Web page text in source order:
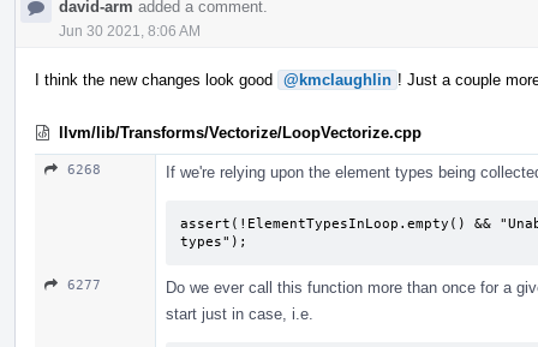
david-arm added a comment.
Jun 30 2021, 8:06 AM
I think the new changes look good @kmclaughlin ! Just a couple
llvm/lib/Transforms/Vectorize/LoopVectorize.cpp
6268 If we're relying upon the element types being
assert(!ElementTypesInLoop.empty() &&
types");
6277
Do we ever call this function more than once for a
start just in case, i.e.